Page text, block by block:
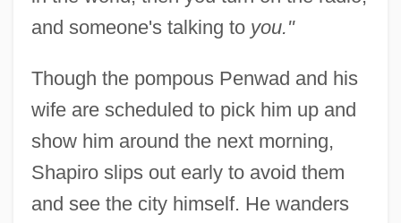
and someone's talking to you."
Though the pompous Penwad and his
wife are scheduled to pick him up and
show him around the next morning,
Shapiro slips out early to avoid them
and see the city himself. He wanders